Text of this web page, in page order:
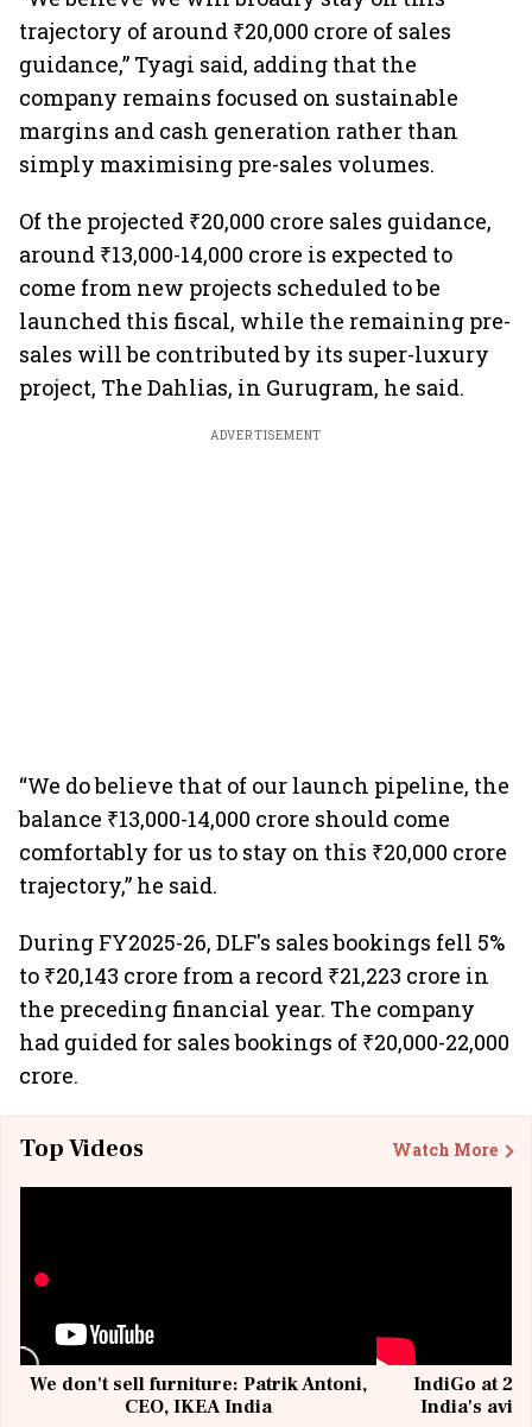
trajectory of around ₹20,000 crore of sales
guidance,” Tyagi said, adding that the
company remains focused on sustainable
margins and cash generation rather than
simply maximising pre-sales volumes.
Of the projected ₹20,000 crore sales guidance,
around ₹13,000-14,000 crore is expected to
come from new projects scheduled to be
launched this fiscal, while the remaining pre-
sales will be contributed by its super-luxury
project, The Dahlias, in Gurugram, he said.
ADVERTISEMENT
“We do believe that of our launch pipeline, the
balance ₹13,000-14,000 crore should come
comfortably for us to stay on this ₹20,000 crore
trajectory,” he said.
During FY2025-26, DLF's sales bookings fell 5%
to ₹20,143 crore from a record ₹21,223 crore in
the preceding financial year. The company
had guided for sales bookings of ₹20,000-22,000
crore.
Top Videos Watch More
We don't sell furniture: Patrik Antoni,
CEO, IKEA India
IndiGo at 20
India's